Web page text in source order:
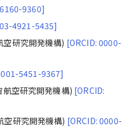
9360]
4921-5435]
研究開発機構) [ORCID: 0000-
5451-9367]
空研究開発機構) [ORCID:
研究開発機構) [ORCID: 0000-